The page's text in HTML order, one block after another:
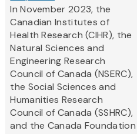
In November 2023, the
Canadian Institutes of
Health Research (CIHR), the
Natural Sciences and
Engineering Research
Council of Canada (NSERC),
the Social Sciences and
Humanities Research
Council of Canada (SSHRC),
and the Canada Foundation